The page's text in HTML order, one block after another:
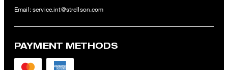
Email: service.int@strellson.com
PAYMENT METHODS